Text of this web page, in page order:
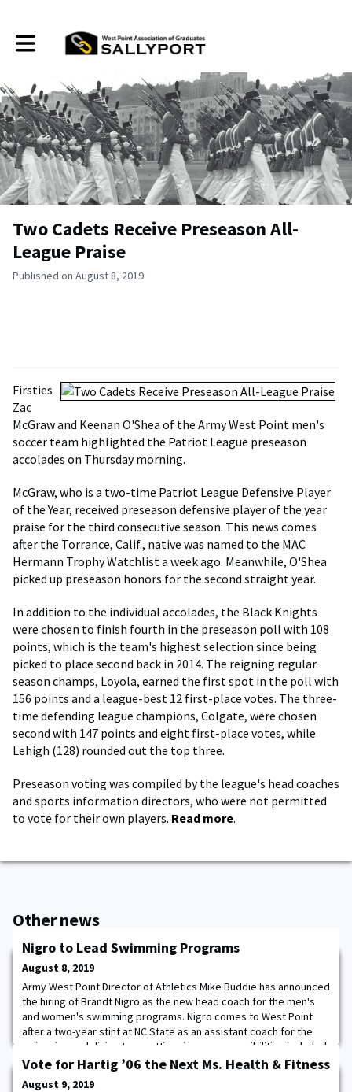
Toggle main navigation
Two Cadets Receive Preseason All-
League Praise
Published on August 8, 2019
Firsties
Zac
McGraw and Keenan O'Shea of the Army West Point men's
soccer team highlighted the Patriot League preseason
accolades on Thursday morning.
McGraw, who is a two-time Patriot League Defensive Player
of the Year, received preseason defensive player of the year
praise for the third consecutive season. This news comes
after the Torrance, Calif., native was named to the MAC
Hermann Trophy Watchlist a week ago. Meanwhile, O'Shea
picked up preseason honors for the second straight year.
In addition to the individual accolades, the Black Knights
were chosen to finish fourth in the preseason poll with 108
points, which is the team's highest selection since being
picked to place second back in 2014. The reigning regular
season champs, Loyola, earned the first spot in the poll with
156 points and a league-best 12 first-place votes. The three-
time defending league champions, Colgate, were chosen
second with 147 points and eight first-place votes, while
Lehigh (128) rounded out the top three.
Preseason voting was compiled by the league's head coaches
and sports information directors, who were not permitted
to vote for their own players. Read more.
Other news
Nigro to Lead Swimming Programs
August 8, 2019
Army West Point Director of Athletics Mike Buddie has announced
the hiring of Brandt Nigro as the new head coach for the men's
and women's swimming programs. Nigro comes to West Point
after a two-year stint at NC State as an assistant coach for the
swimming and diving teams. His primary responsibilities included
working with the sprint freestyle and stroke events, and he also
assisted in recruitin
Vote for Hartig ’06 the Next Ms. Health & Fitness
August 9, 2019